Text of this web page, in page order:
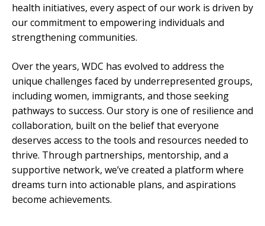
health initiatives, every aspect of our work is driven by
our commitment to empowering individuals and
strengthening communities.
Over the years, WDC has evolved to address the
unique challenges faced by underrepresented groups,
including women, immigrants, and those seeking
pathways to success. Our story is one of resilience and
collaboration, built on the belief that everyone
deserves access to the tools and resources needed to
thrive. Through partnerships, mentorship, and a
supportive network, we’ve created a platform where
dreams turn into actionable plans, and aspirations
become achievements.